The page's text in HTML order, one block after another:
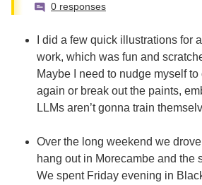
0 responses
I did a few quick illustrations for
work, which was fun and
Maybe I need to nudge myself
again or break out the paints,
LLMs aren’t gonna train
Over the long weekend we
hang out in Morecambe and the
We spent Friday evening in